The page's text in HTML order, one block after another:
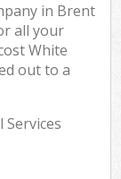
in Brent
all your
White
out to a
Services